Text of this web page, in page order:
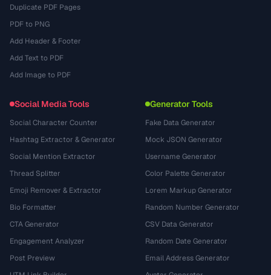
Duplicate PDF Pages
PDF to PNG
Add Header & Footer
Add Text to PDF
Add Image to PDF
Social Media Tools
Social Character Counter
Hashtag Extractor & Generator
Social Mention Extractor
Thread Splitter
Emoji Remover & Extractor
Bio Formatter
CTA Generator
Engagement Analyzer
Post Preview
Generator Tools
Fake Data Generator
Mock JSON Generator
Username Generator
Color Palette Generator
Lorem Markup Generator
Random Number Generator
CSV Data Generator
Random Date Generator
Email Address Generator